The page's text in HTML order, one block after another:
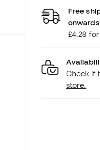
Free
onwards
£4,28
Check if
store.